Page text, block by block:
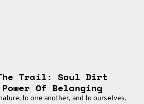
Trail: Soul Dirt
Of Belonging
to one another, and to ourselves.